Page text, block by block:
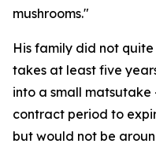
mushrooms."
His family did not
takes at least five
into a small
contract period to
but would not be